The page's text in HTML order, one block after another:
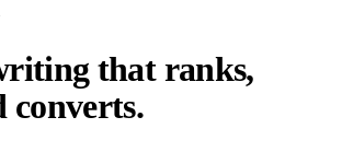
that ranks,
converts.